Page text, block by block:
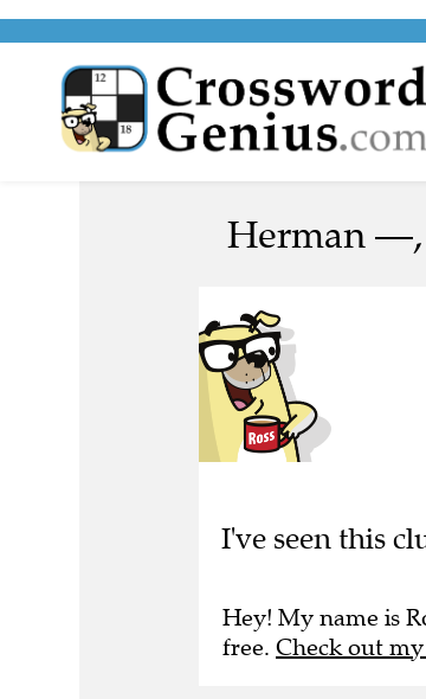
Herman —,
I've seen this
Hey! My name is
free. Check out my